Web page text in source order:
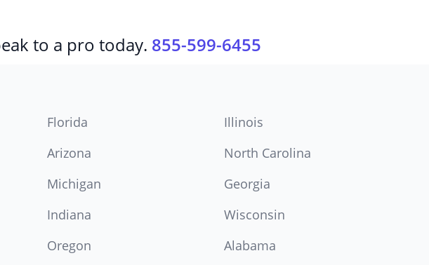
to a pro today. 855-599-6455
Florida
Illinois
Arizona
North Carolina
Michigan
Georgia
Indiana
Wisconsin
Oregon
Alabama